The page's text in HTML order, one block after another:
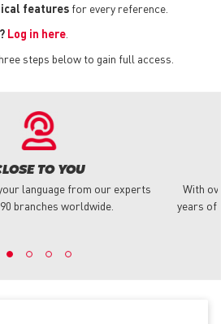
features for every reference.
Log in here
steps below to gain full access.
TO YOU
language from our experts
branches worldwide.
With
years of